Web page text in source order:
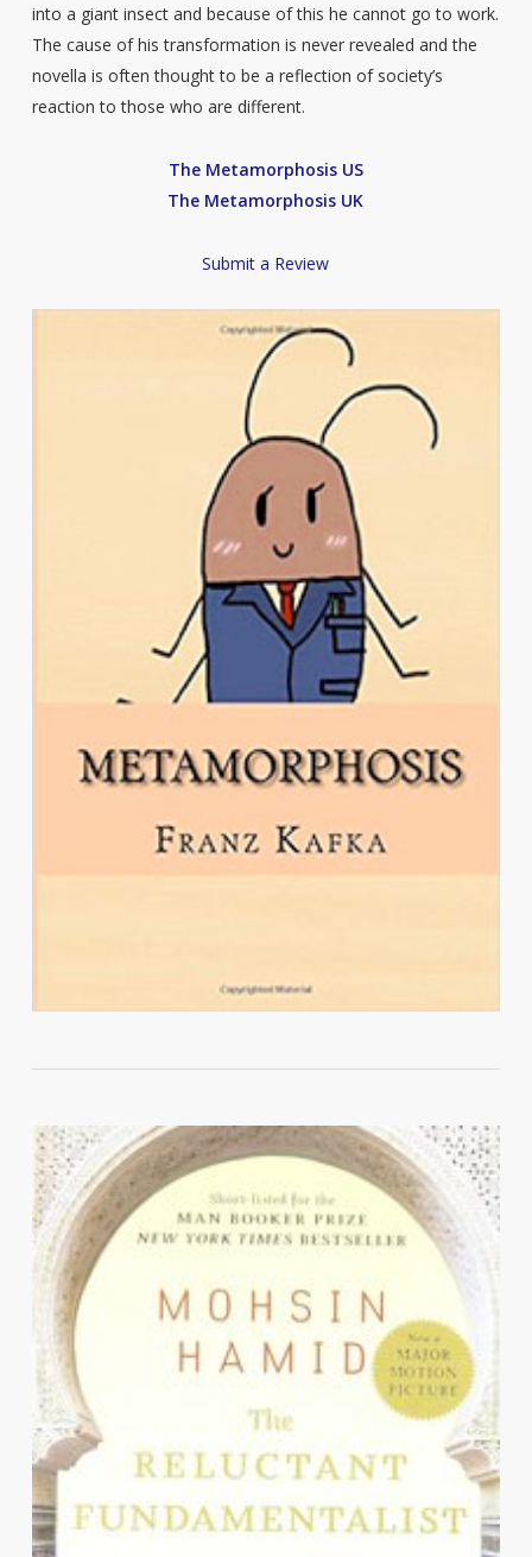
into a giant insect and because of this he cannot go to work.
The cause of his transformation is never revealed and the
novella is often thought to be a reflection of society’s
reaction to those who are different.
The Metamorphosis US
The Metamorphosis UK
Submit a Review